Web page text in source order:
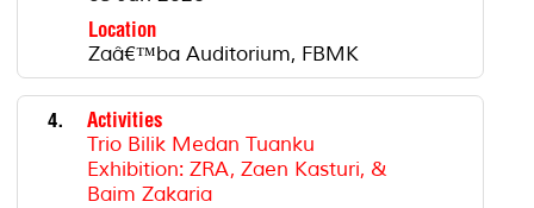
Location
Zaâ€™ba Auditorium, FBMK
4.
Activities
Trio Bilik Medan Tuanku
Exhibition: ZRA, Zaen Kasturi, &
Baim Zakaria